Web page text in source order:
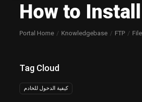
How to
Portal Home Knowledgebase FTP
Tag Cloud
كيفية الدخول للخادم